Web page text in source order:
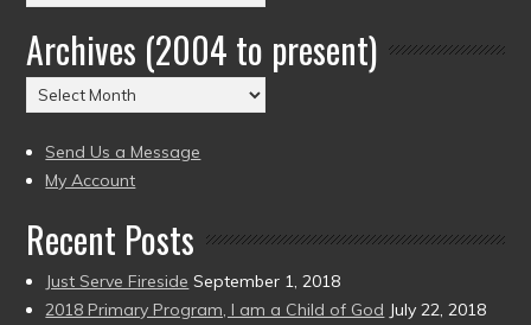
by
Date
(2004
to
Archives (2004 to present)
Archives
(2004
to
present)
Send Us a Message
My Account
Recent Posts
Just Serve Fireside September 1, 2018
2018 Primary Program, I am a Child of God July 22, 2018